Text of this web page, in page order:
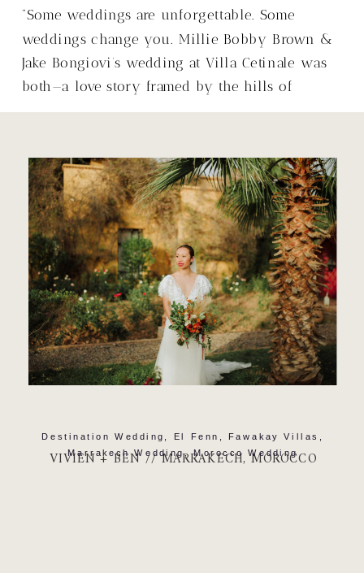
“Some weddings are unforgettable. Some
weddings change you. Millie Bobby Brown &
Jake Bongiovi’s wedding at Villa Cetinale was
both—a love story framed by the hills of
Tuscany, with a warmth that made it so much
VIVIEN + BEN // MARRAKECH, MOROCCO
Destination Wedding , El Fenn , Fawakay Villas ,
Marrakech Wedding,Morocco Wedding